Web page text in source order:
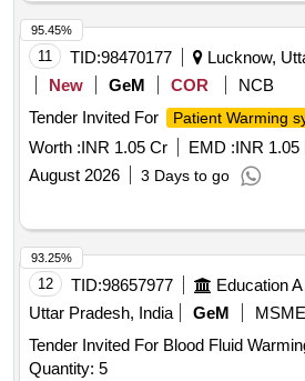
11 TID:98470177
Lucknow,
New
GeM COR
NCB
Tender Invited For
Patient Warming
Worth :INR 1.05 Cr EMD :INR 1.05
August 2026
3 Days to go
95.45%
12 TID:98657977
Uttar Pradesh, India
GeM MSME
Tender Invited For Blood Fluid
Quantity: 5
93.25%